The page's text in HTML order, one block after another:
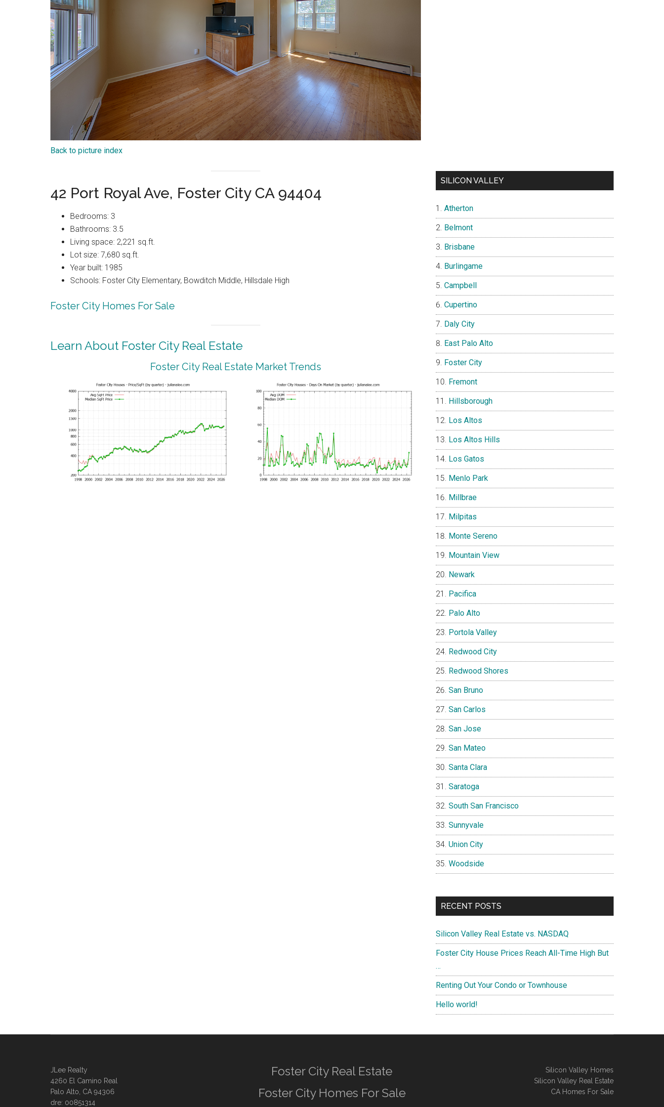
Back to picture index
42 Port Royal Ave, Foster City CA 94404
Bedrooms: 3
Bathrooms: 3.5
Living space: 2,221 sq.ft.
Lot size: 7,680 sq.ft.
Year built: 1985
Schools: Foster City Elementary, Bowditch Middle, Hillsdale High
Foster City Homes For Sale
Learn About Foster City Real Estate
Foster City Real Estate Market Trends
SILICON VALLEY
Atherton
Belmont
Brisbane
Burlingame
Campbell
Cupertino
Daly City
East Palo Alto
Foster City
Fremont
Hillsborough
Los Altos
Los Altos Hills
Los Gatos
Menlo Park
Millbrae
Milpitas
Monte Sereno
Mountain View
Newark
Pacifica
Palo Alto
Portola Valley
Redwood City
Redwood Shores
San Bruno
San Carlos
San Jose
San Mateo
Santa Clara
Saratoga
South San Francisco
Sunnyvale
Union City
Woodside
RECENT POSTS
Silicon Valley Real Estate vs. NASDAQ
Foster City House Prices Reach All-Time High But
…
Renting Out Your Condo or Townhouse
Hello world!
JLee Realty
4260 El Camino Real
Palo Alto, CA 94306
dre: 00851314
Foster City Real Estate
Foster City Homes For Sale
Silicon Valley Homes
Silicon Valley Real Estate
CA Homes For Sale